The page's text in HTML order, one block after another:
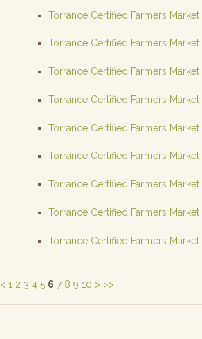
Torrance Certified Farmers Market
Torrance Certified Farmers Market
Torrance Certified Farmers Market
Torrance Certified Farmers Market
Torrance Certified Farmers Market
Torrance Certified Farmers Market
Torrance Certified Farmers Market
Torrance Certified Farmers Market
Torrance Certified Farmers Market
< 1 2 3 4 5 6 7 8 9 10 > >>